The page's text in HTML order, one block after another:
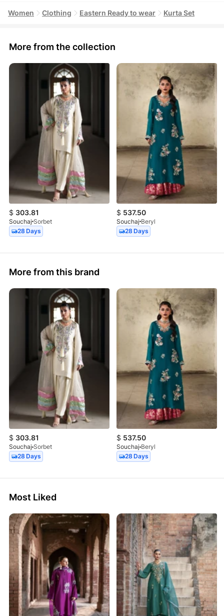
Women Clothing Eastern Ready to wear Kurta Set
More from the collection
$ 303.81
Souchaj Sorbet
28 Days
$ 537.50
Souchaj Beryl
28 Days
More from this brand
$ 303.81
Souchaj Sorbet
28 Days
$ 537.50
Souchaj Beryl
28 Days
Most Liked